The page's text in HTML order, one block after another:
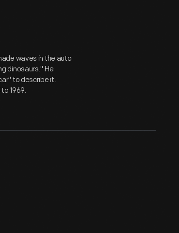
waves in the auto
dinosaurs." He
to describe it.
1969.